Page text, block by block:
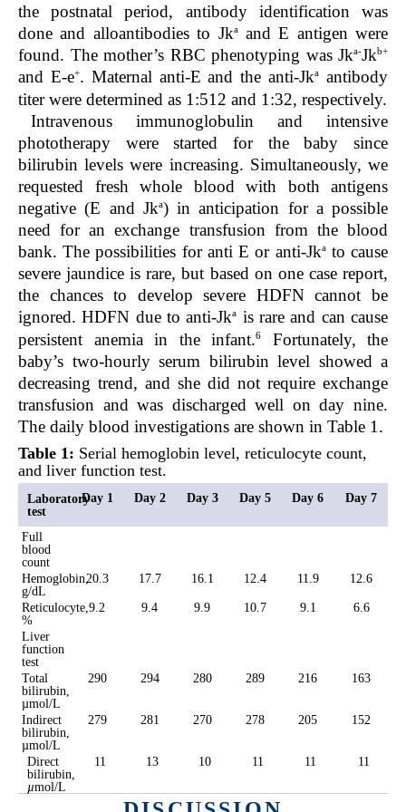
the postnatal period, antibody identification was
done and alloantibodies to Jkaand E antigen were
found. The mother’s RBC phenotyping was Jka-Jkb+
and E-e+. Maternal anti-E and the anti-Jka
antibody
titer were determined as 1:512 and 1:32, respectively.
Intravenous immunoglobulin and intensive
phototherapy were started for the baby since
bilirubin levels were increasing. Simultaneously, we
requested fresh whole blood with both antigens
negative (E and Jka) in anticipation for a possible
need for an exchange transfusion from the blood
bank. The possibilities for anti E or anti-Jkato cause
severe jaundice is rare, but based on one case report,
the chances to develop severe HDFN cannot be
ignored. HDFN due to anti-Jka is rare and can cause
persistent anemia in the infant.6
Fortunately, the
baby’s two-hourly serum bilirubin level showed a
decreasing trend, and she did not require exchange
transfusion and was discharged well on day nine.
The daily blood investigations are shown in Table 1.
Table 1: Serial hemoglobin level, reticulocyte count,
and liver function test.
Laboratory
test
Day 1 Day 2 Day 3 Day 5 Day 6 Day 7
Full
blood
count
Hemoglobin,
g/dL
20.3 17.7 16.1 12.4 11.9
12.6
Reticulocyte,
%
9.2 9.4 9.9 10.7 9.1
6.6
Liver
function
test
Total
bilirubin,
µmol/L
290 294 280 289 216 163
Indirect
bilirubin,
µmol/L
279 281 270 278 205 152
Direct
bilirubin,
µmol/L
11 13 10 11 11 11